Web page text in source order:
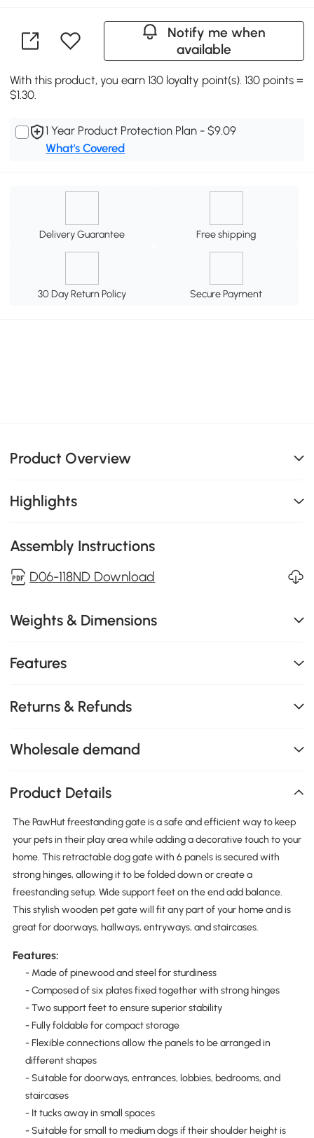
Notify me when
available
With this product, you earn 130 loyalty point(s). 130 points =
$1.30.
1 Year Product Protection Plan - $9.09
What's Covered
Delivery Guarantee Free shipping
30 Day Return Policy Secure Payment
Product Overview
Highlights
Assembly Instructions
D06-118ND Download
Weights & Dimensions
Features
Returns & Refunds
Wholesale demand
Product Details
The PawHut freestanding gate is a safe and efficient way to keep
your pets in their play area while adding a decorative touch to your
home. This retractable dog gate with 6 panels is secured with
strong hinges, allowing it to be folded down or create a
freestanding setup. Wide support feet on the end add balance.
This stylish wooden pet gate will fit any part of your home and is
great for doorways, hallways, entryways, and staircases.
Features:
- Made of pinewood and steel for sturdiness
- Composed of six plates fixed together with strong hinges
- Two support feet to ensure superior stability
- Fully foldable for compact storage
- Flexible connections allow the panels to be arranged in
different shapes
- Suitable for doorways, entrances, lobbies, bedrooms, and
staircases
- It tucks away in small spaces
- Suitable for small to medium dogs if their shoulder height is